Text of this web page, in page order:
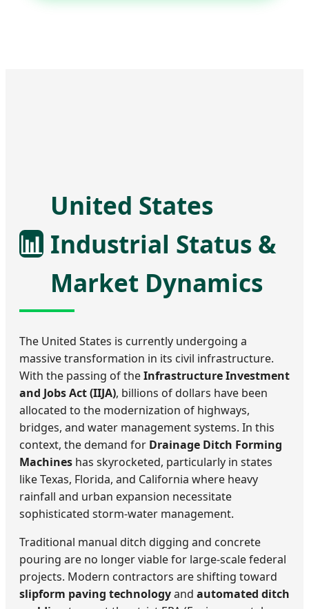
📊
United States
Industrial Status &
Market Dynamics
The United States is currently undergoing a
massive transformation in its civil infrastructure.
With the passing of theInfrastructure Investment
and Jobs Act (IIJA), billions of dollars have been
allocated to the modernization of highways,
bridges, and water management systems. In this
context, the demand for Drainage Ditch Forming
Machines has skyrocketed, particularly in states
like Texas, Florida, and California where heavy
rainfall and urban expansion necessitate
sophisticated storm-water management.
Traditional manual ditch digging and concrete
pouring are no longer viable for large-scale federal
projects. Modern contractors are shifting toward
slipform paving technologyand automated ditch